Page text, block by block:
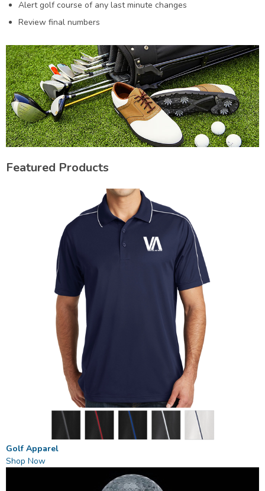
Alert golf course of any last minute changes
Review final numbers
Featured Products
Golf Apparel
Shop Now